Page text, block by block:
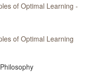
of Optimal Learning -
of Optimal Learning